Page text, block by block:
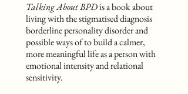
Talking About BPDis a book about
living with the stigmatised diagnosis
borderline personality disorder and
possible ways of to build a calmer,
more meaningful life as a person with
emotional intensity and relational
sensitivity.